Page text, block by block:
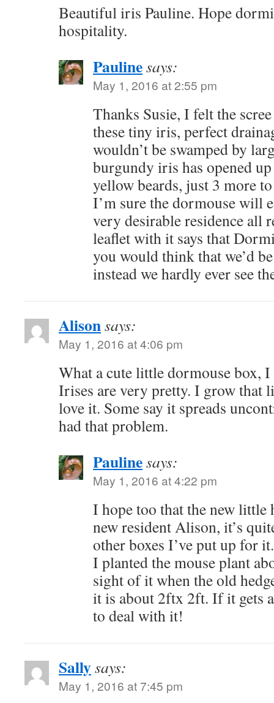
Beautiful iris Pauline. Hope
hospitality.
Paulinesays:
May 1, 2016 at 2:55 pm
Thanks Susie, I felt the
these tiny iris, perfect
wouldn’t be swamped by
burgundy iris has opened
yellow beards, just 3 more
I’m sure the dormouse will
very desirable residence all
leaflet with it says that
you would think that we’d
instead we hardly ever see
Alisonsays:
May 1, 2016 at 4:06 pm
What a cute little dormouse box,
Irises are very pretty. I grow that
love it. Some say it spreads
had that problem.
Paulinesays:
May 1, 2016 at 4:22 pm
I hope too that the new little
new resident Alison, it’s
other boxes I’ve put up for it.
I planted the mouse plant
sight of it when the old
it is about 2ftx 2ft. If it gets
to deal with it!
Sallysays:
May 1, 2016 at 7:45 pm